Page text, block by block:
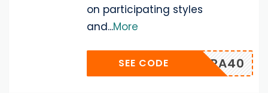
on participating styles
and...More
EXTRA40
SEE CODE